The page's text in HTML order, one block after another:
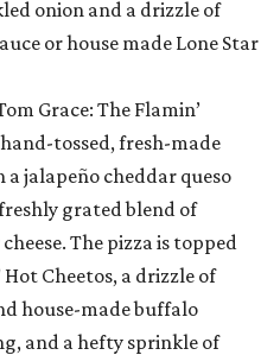
onion and a drizzle of
or house made Lone Star
Grace: The Flamin’
tossed, fresh-made
jalapeño cheddar queso
grated blend of
The pizza is topped
Cheetos, a drizzle of
house-made buffalo
and a hefty sprinkle of